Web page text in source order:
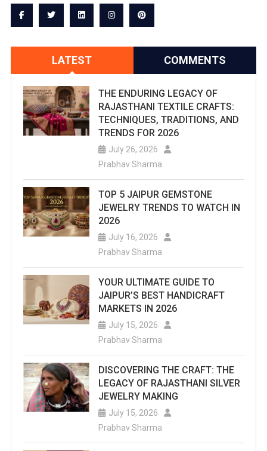
Life:
Channels
Flow
LATEST COMMENTS
THE ENDURING LEGACY OF
RAJASTHANI TEXTILE CRAFTS:
TECHNIQUES, TRADITIONS, AND
TRENDS FOR 2026
July 26, 2026
Prabhav Sharma
TOP 5 JAIPUR GEMSTONE
JEWELRY TRENDS TO WATCH IN
2026
July 16, 2026
Prabhav Sharma
YOUR ULTIMATE GUIDE TO
JAIPUR’S BEST HANDICRAFT
MARKETS IN 2026
July 15, 2026
Prabhav Sharma
DISCOVERING THE CRAFT: THE
LEGACY OF RAJASTHANI SILVER
JEWELRY MAKING
July 15, 2026
Prabhav Sharma